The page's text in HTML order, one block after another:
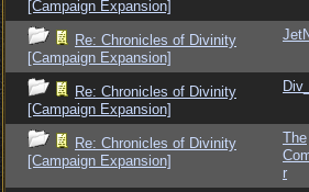
[Campaign Expansion]
Re: Chronicles of Divinity
[Campaign Expansion]
Re: Chronicles of Divinity
[Campaign Expansion]
Re: Chronicles of Divinity
[Campaign Expansion]
The
r